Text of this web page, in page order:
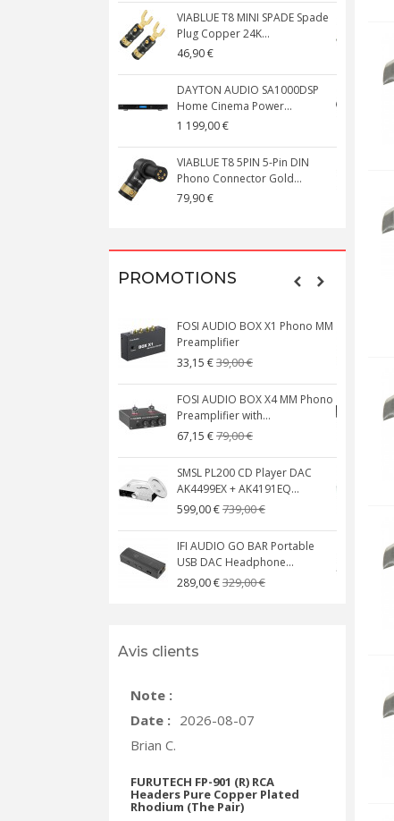
VIABLUE T8 MINI SPADE Spade
Plug Copper 24K...
46,90 €
DAYTON AUDIO SA1000DSP
Home Cinema Power...
1 199,00 €
VIABLUE T8 5PIN 5-Pin DIN
Phono Connector Gold...
79,90 €
PROMOTIONS
FOSI AUDIO BOX X1 Phono MM
Preamplifier
33,15 €39,00 €
FOSI AUDIO BOX X4 MM Phono
Preamplifier with...
67,15 €79,00 €
SMSL PL200 CD Player DAC
AK4499EX + AK4191EQ...
599,00 €739,00 €
IFI AUDIO GO BAR Portable
USB DAC Headphone...
289,00 €329,00 €
Avis clients
Note :
Date : 2026-08-07
Brian C.
FURUTECH FP-901 (R) RCA
Headers Pure Copper Plated
Rhodium (The Pair)